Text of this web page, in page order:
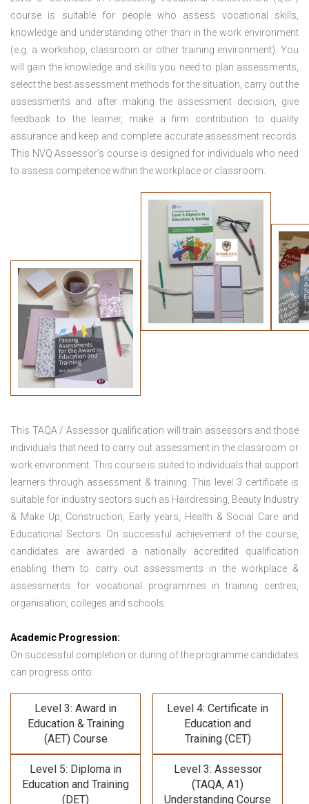
course is suitable for people who assess vocational skills,
knowledge and understanding other than in the work environment
(e.g. a workshop, classroom or other training environment). You
will gain the knowledge and skills you need to plan assessments,
select the best assessment methods for the situation, carry out the
assessments and after making the assessment decision, give
feedback to the learner, make a firm contribution to quality
assurance and keep and complete accurate assessment records.
This NVQ Assessor’s course is designed for individuals who need
to assess competence within the workplace or classroom.
This TAQA / Assessor qualification will train assessors and those
individuals that need to carry out assessment in the classroom or
work environment. This course is suited to individuals that support
learners through assessment & training. This level 3 certificate is
suitable for industry sectors such as Hairdressing, Beauty Industry
& Make Up, Construction, Early years, Health & Social Care and
Educational Sectors. On successful achievement of the course,
candidates are awarded a nationally accredited qualification
enabling them to carry out assessments in the workplace &
assessments for vocational programmes in training centres,
organisation, colleges and schools.
Academic Progression:
On successful completion or during of the programme candidates
can progress onto:
Level 3: Award in
Education & Training
(AET) Course
Level 4: Certificate in
Education and
Training (CET)
Level 5: Diploma in
Education and Training
(DET)
Level 3: Assessor
(TAQA, A1)
Understanding Course